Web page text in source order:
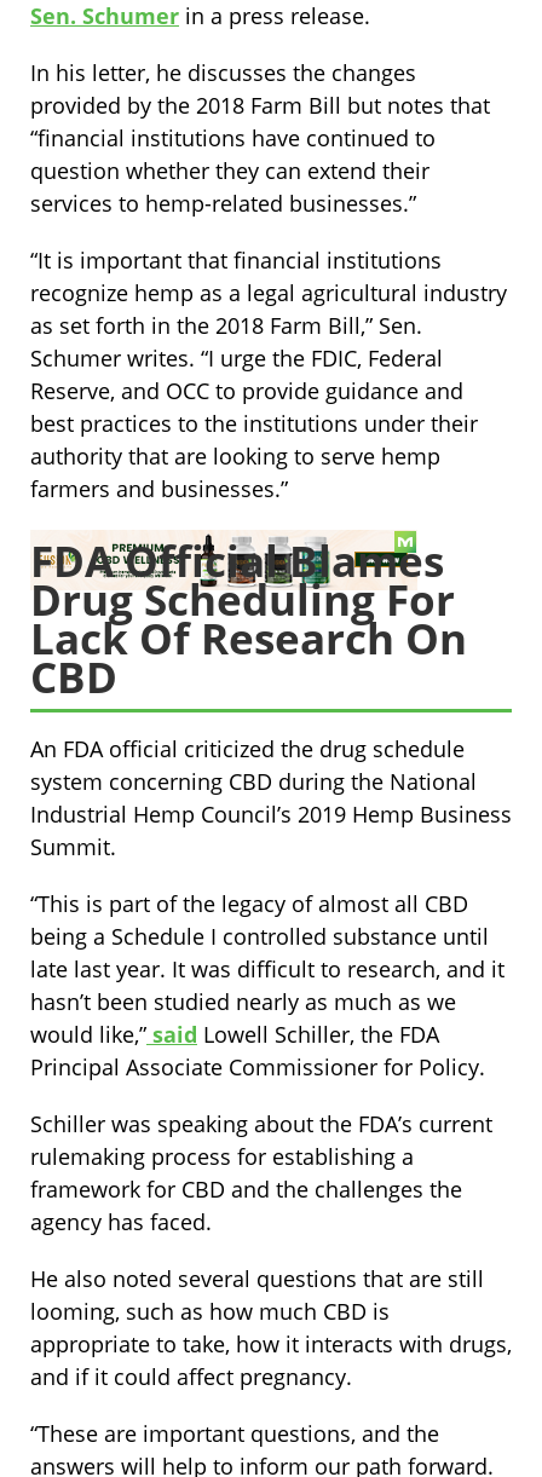
Sen. Schumer in a press release.
In his letter, he discusses the changes
provided by the 2018 Farm Bill but notes that
“financial institutions have continued to
question whether they can extend their
services to hemp-related businesses.”
“It is important that financial institutions
recognize hemp as a legal agricultural industry
as set forth in the 2018 Farm Bill,” Sen.
Schumer writes. “I urge the FDIC, Federal
Reserve, and OCC to provide guidance and
best practices to the institutions under their
authority that are looking to serve hemp
farmers and businesses.”
FDA Official Blames
Drug Scheduling For
Lack Of Research On
CBD
An FDA official criticized the drug schedule
system concerning CBD during the National
Industrial Hemp Council’s 2019 Hemp Business
Summit.
“This is part of the legacy of almost all CBD
being a Schedule I controlled substance until
late last year. It was difficult to research, and it
hasn’t been studied nearly as much as we
would like,” said Lowell Schiller, the FDA
Principal Associate Commissioner for Policy.
Schiller was speaking about the FDA’s current
rulemaking process for establishing a
framework for CBD and the challenges the
agency has faced.
He also noted several questions that are still
looming, such as how much CBD is
appropriate to take, how it interacts with drugs,
and if it could affect pregnancy.
“These are important questions, and the
answers will help to inform our path forward.